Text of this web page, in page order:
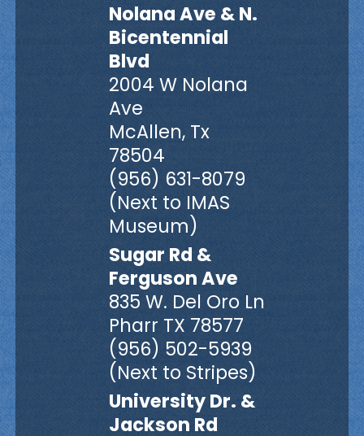
Nolana Ave & N.
Bicentennial
Blvd
2004 W Nolana
Ave
McAllen, Tx
78504
(956) 631-8079
(Next to IMAS
Museum)
Sugar Rd &
Ferguson Ave
835 W. Del Oro Ln
Pharr TX 78577
(956) 502-5939
(Next to Stripes)
University Dr. &
Jackson Rd